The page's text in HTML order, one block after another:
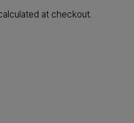
at checkout.